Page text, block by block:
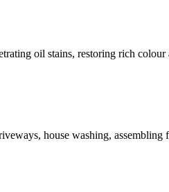
oil stains, restoring rich colour
house washing,